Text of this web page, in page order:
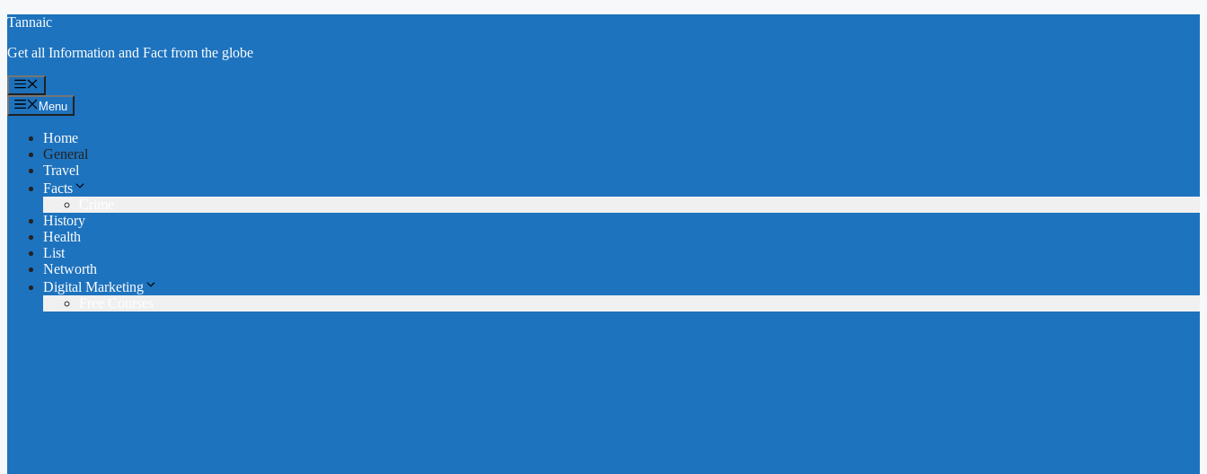
Skip
content
Tannaic
Get all Information and Fact from the globe
Menu
Menu
Home
General
Travel
Facts
History
Health
List
Networth
Digital Marketing